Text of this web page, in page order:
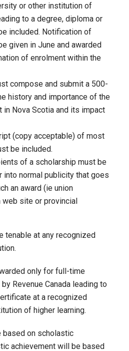
or other institution of
to a degree, diploma or
included. Notification of
given in June and awarded
of enrolment within the
compose and submit a 500-
history and importance of the
in Nova Scotia and its impact
(copy acceptable) of most
be included.
of a scholarship must be
into normal publicity that goes
an award (ie union
web site or provincial
tenable at any recognized
only for full-time
Revenue Canada leading to
at a recognized
of higher learning.
based on scholastic
achievement will be based